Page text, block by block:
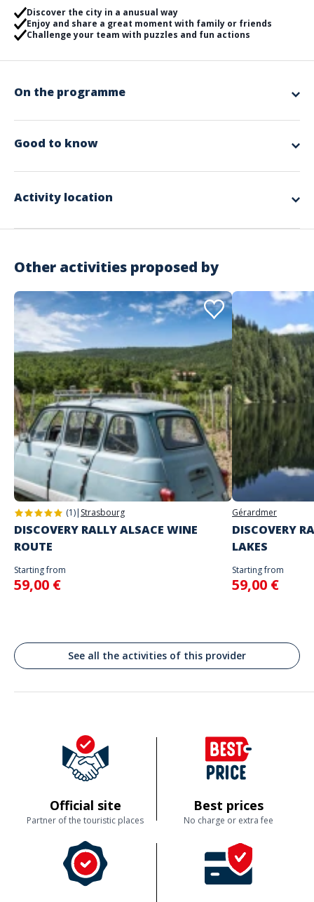
Discover the city in a anusual way
Enjoy and share a great moment with family or friends
Challenge your team with puzzles and fun actions
On the programme
Good to know
English, French, German
Activity location
Address
Place du Casino, 98000 Monaco
Other activities proposed by
(1)| Strasbourg
DISCOVERY RALLY ALSACE WINE
ROUTE
Starting from
59,00 €
Gérardmer
DISCOVERY
LAKES
Starting from
59,00 €
See all the activities of this provider
Official site
Partner of the touristic places
Best prices
No charge or extra fee